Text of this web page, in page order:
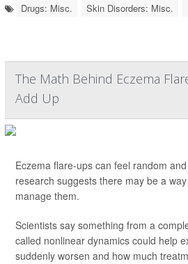
Drugs: Misc. Skin Disorders: Misc.
The Math Behind Eczema
Add Up
Eczema flare-ups can feel random
research suggests there may be a
manage them.
Scientists say something from a
called nonlinear dynamics could help
suddenly worsen and how much